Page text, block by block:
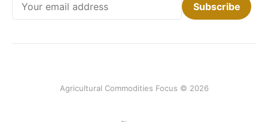
Subscribe
Agricultural Commodities Focus © 2026